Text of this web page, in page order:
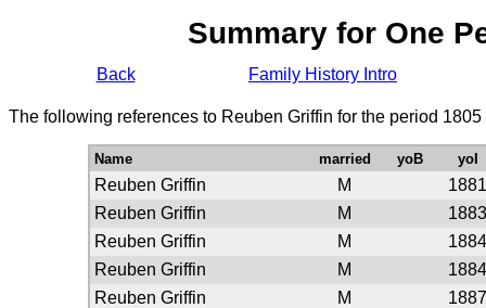
Summary for One
Back Family History Intro
The following references to Reuben Griffin for the period
Name married yoB yoI
Reuben Griffin M
1881
Reuben Griffin
M
1883
Reuben Griffin
M
1884
Reuben Griffin
M
1884
Reuben Griffin
M
1887